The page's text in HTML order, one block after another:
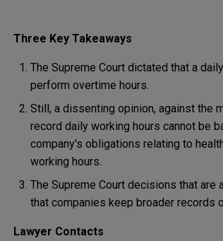
Three Key Takeaways
The Supreme Court dictated that a
perform overtime hours.
Still, a dissenting opinion, against the
record daily working hours cannot be
company's obligations relating to
working hours.
The Supreme Court decisions that are
that companies keep broader records
Lawyer Contacts